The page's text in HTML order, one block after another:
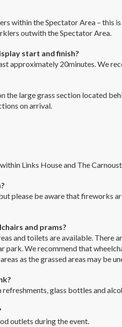
within the Spectator Area – this
outwith the Spectator Area.
start and finish?
approximately 20minutes. We
the large grass section located
on arrival.
Links House and The
please be aware that fireworks
and prams?
and toilets are available. There
We recommend that
as the grassed areas may be
glass bottles and
outlets during the event.